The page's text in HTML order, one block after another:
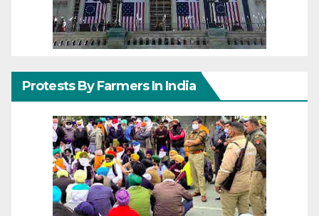
Protests By Farmers In India